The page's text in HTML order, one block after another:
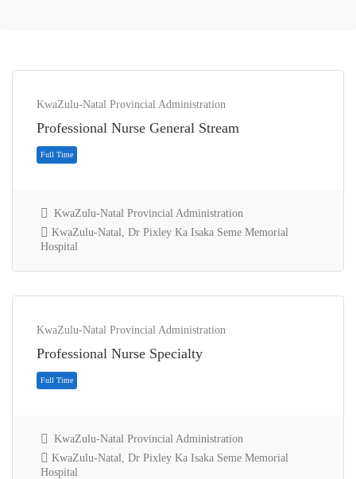
KwaZulu-Natal Provincial Administration
Professional Nurse General Stream
KwaZulu-Natal Provincial Administration
KwaZulu-Natal, Dr Pixley Ka Isaka Seme Memorial
Hospital
KwaZulu-Natal Provincial Administration
Professional Nurse Specialty
KwaZulu-Natal Provincial Administration
KwaZulu-Natal, Dr Pixley Ka Isaka Seme Memorial
Hospital